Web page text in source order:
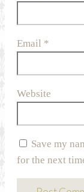
Email *
Website
Save my
for the next